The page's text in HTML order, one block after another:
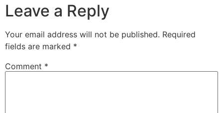
Leave a Reply
Your email address will not be published. Required
fields are marked *
Comment *